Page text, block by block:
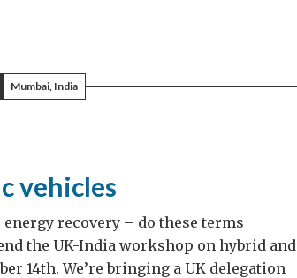
Mumbai, India
vehicles
recovery – do these terms
the UK-India workshop on hybrid and
14th. We’re bringing a UK delegation